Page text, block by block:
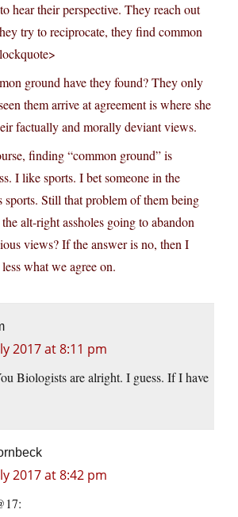
hear their perspective. They reach out
try to reciprocate, they find common
ground have they found? They only
them arrive at agreement is where she
factually and morally deviant views.
finding “common ground” is
I like sports. I bet someone in the
Still that problem of them being
alt-right assholes going to abandon
views? If the answer is no, then I
what we agree on.
2017 at 8:11 pm
Biologists are alright. I guess. If I have
2017 at 8:42 pm